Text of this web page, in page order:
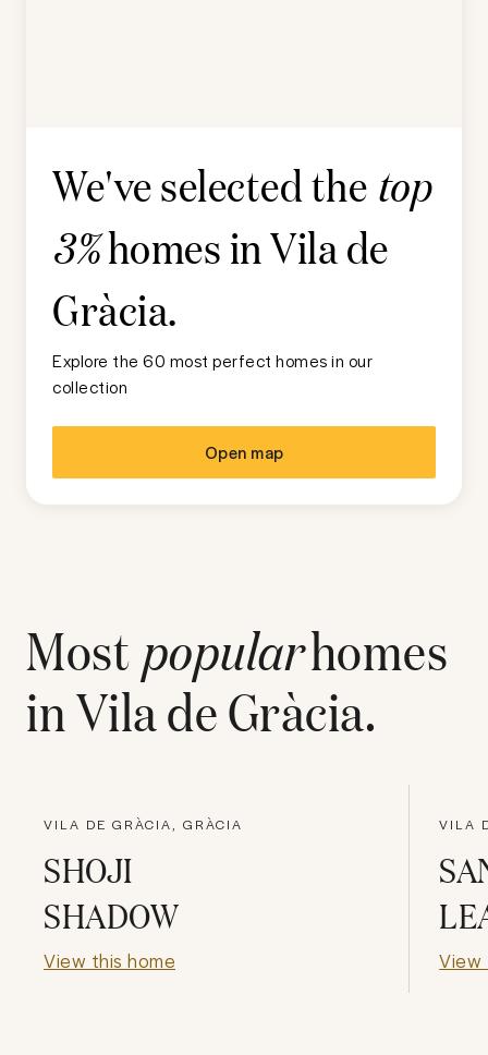
We've selected the top
3%homes inVila de
Gràcia.
Explore the 60 most perfect homes in our
collection
Open map
Most popularhomes
inVila de Gràcia.
VILA DE GRÀCIA, GRÀCIA
SHOJI
SHADOW
View this home
VILA
View